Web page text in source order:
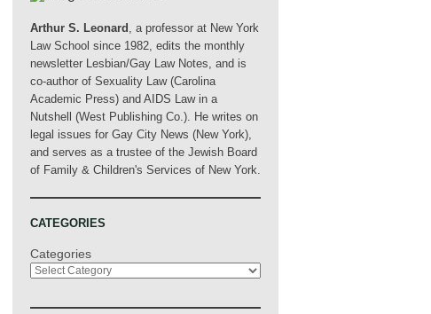
Arthur S. Leonard , a professor at New York
Law School since 1982, edits the monthly
newsletter Lesbian/Gay Law Notes, and is
co-author of Sexuality Law (Carolina
Academic Press) and AIDS Law in a
Nutshell (West Publishing Co.). He writes on
legal issues for Gay City News (New York),
and serves as a trustee of the Jewish Board
of Family & Children's Services of New York.
CATEGORIES
Categories